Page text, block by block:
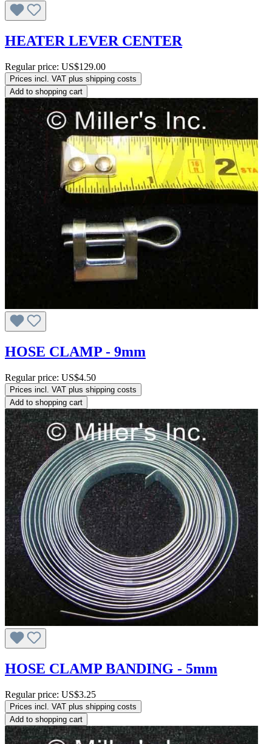
HEATER LEVER CENTER
Regular price: US$129.00
Prices incl. VAT plus shipping costs
Add to shopping cart
HOSE CLAMP - 9mm
Regular price: US$4.50
Prices incl. VAT plus shipping costs
Add to shopping cart
HOSE CLAMP BANDING - 5mm
Regular price: US$3.25
Prices incl. VAT plus shipping costs
Add to shopping cart